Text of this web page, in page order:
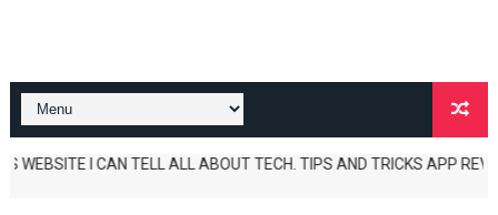
I CAN TELL ALL ABOUT TECH. TIPS AND TRICKS APP